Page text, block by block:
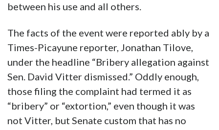
between his use and all others.
The facts of the event were reported ably by a
Times-Picayune reporter, Jonathan Tilove,
under the headline “Bribery allegation against
Sen. David Vitter dismissed.” Oddly enough,
those filing the complaint had termed it as
“bribery” or “extortion,” even though it was
not Vitter, but Senate custom that has no